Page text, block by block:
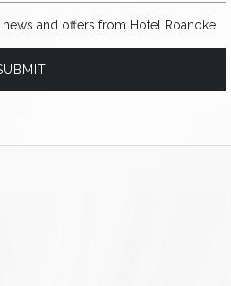
and offers from Hotel Roanoke
and offers from Hotel Roanoke